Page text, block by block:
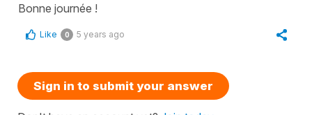
Bonne journée !
Like 0 5 years ago
Sign in to submit your answer